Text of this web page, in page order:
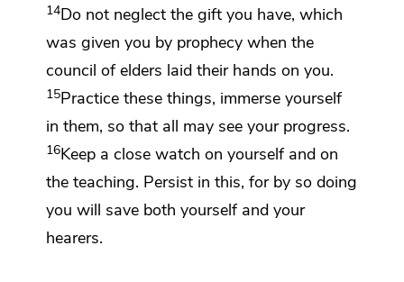
14Do not neglect the gift you have, which
was given you by prophecy when the
council of elders laid their hands on you.
15Practice these things, immerse yourself
in them, so that all may see your progress.
16Keep a close watch on yourself and on
the teaching. Persist in this, for by so doing
you will save both yourself and your
hearers.